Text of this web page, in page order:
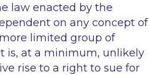
law enacted by the
on any concept of
limited group of
is, at a minimum, unlikely
rise to a right to sue for